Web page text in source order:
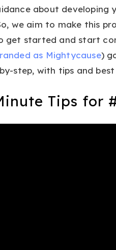
about developing
we aim to make this
get started and start
as Mightycause)
step, with tips and
Tips for